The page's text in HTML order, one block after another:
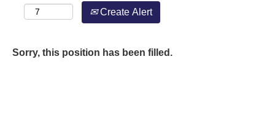
Create Alert
Sorry, this position has been filled.